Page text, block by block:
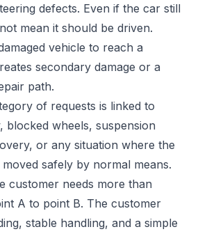
defects. Even if the car still
mean it should be driven.
vehicle to reach a
secondary damage or a
path.
of requests is linked to
blocked wheels, suspension
or any situation where the
safely by normal means.
customer needs more than
A to point B. The customer
stable handling, and a simple